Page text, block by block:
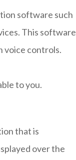
software such
This software
voice controls.
to you.
that is
over the